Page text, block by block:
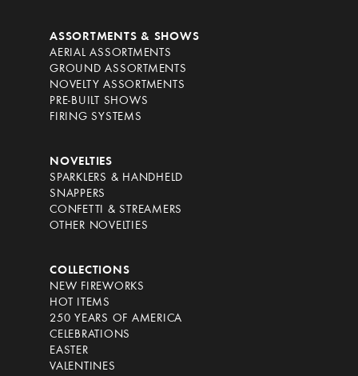
ASSORTMENTS & SHOWS
AERIAL ASSORTMENTS
GROUND ASSORTMENTS
NOVELTY ASSORTMENTS
PRE-BUILT SHOWS
FIRING SYSTEMS
NOVELTIES
SPARKLERS & HANDHELD
SNAPPERS
CONFETTI & STREAMERS
OTHER NOVELTIES
COLLECTIONS
NEW FIREWORKS
HOT ITEMS
250 YEARS OF AMERICA
CELEBRATIONS
EASTER
VALENTINES